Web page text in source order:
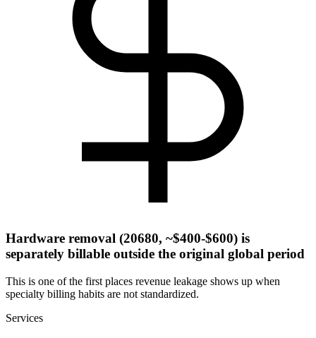
Hardware removal (20680, ~$400-$600) is
separately billable outside the original global period
This is one of the first places revenue leakage shows up when
specialty billing habits are not standardized.
Services